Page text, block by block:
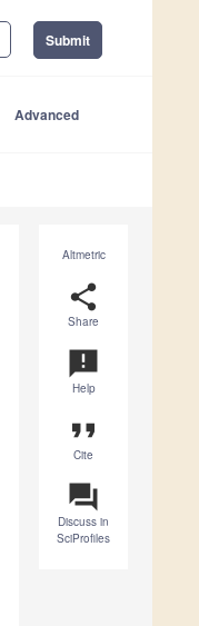
Submit
Advanced
Altmetric
share
Share
announcement
Help
format_quote
Cite
question_answer
Discuss in
SciProfiles